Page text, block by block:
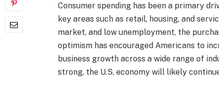
Consumer spending has been a primary
key areas such as retail, housing, and
market, and low unemployment, the
optimism has encouraged Americans to
business growth across a wide range of
strong, the U.S. economy will likely